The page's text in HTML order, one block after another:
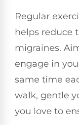
Regular
helps reduce
migraines.
engage in
same time
walk, gentle
you love to